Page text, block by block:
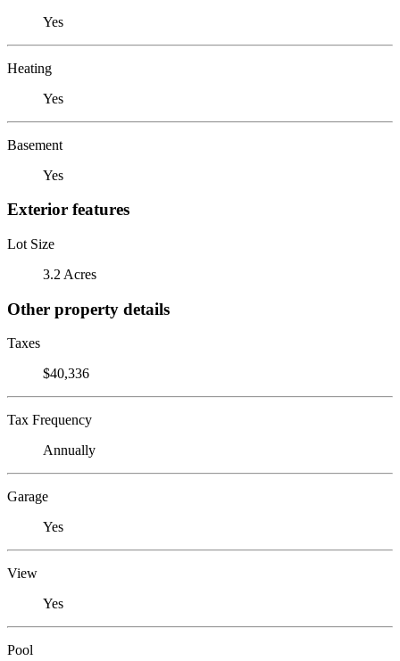
Yes
Heating
Yes
Basement
Yes
Exterior features
Lot Size
3.2 Acres
Other property details
Taxes
$40,336
Tax Frequency
Annually
Garage
Yes
View
Yes
Pool